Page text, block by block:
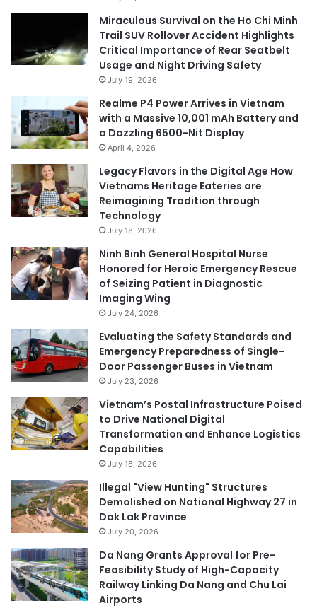
Miraculous Survival on the Ho Chi Minh
Trail SUV Rollover Accident Highlights
Critical Importance of Rear Seatbelt
Usage and Night Driving Safety
July 19, 2026
Realme P4 Power Arrives in Vietnam
with a Massive 10,001 mAh Battery and
a Dazzling 6500-Nit Display
April 4, 2026
Legacy Flavors in the Digital Age How
Vietnams Heritage Eateries are
Reimagining Tradition through
Technology
July 18, 2026
Ninh Binh General Hospital Nurse
Honored for Heroic Emergency Rescue
of Seizing Patient in Diagnostic
Imaging Wing
July 24, 2026
Evaluating the Safety Standards and
Emergency Preparedness of Single-
Door Passenger Buses in Vietnam
July 23, 2026
Vietnam’s Postal Infrastructure Poised
to Drive National Digital
Transformation and Enhance Logistics
Capabilities
July 18, 2026
Illegal "View Hunting" Structures
Demolished on National Highway 27 in
Dak Lak Province
July 20, 2026
Da Nang Grants Approval for Pre-
Feasibility Study of High-Capacity
Railway Linking Da Nang and Chu Lai
Airports